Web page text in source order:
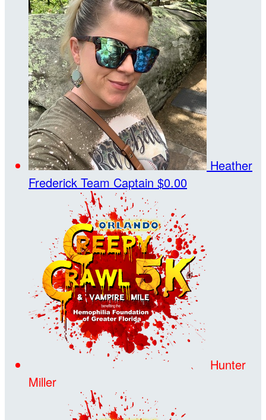
Heather
Frederick Team Captain $0.00
Hunter
Miller